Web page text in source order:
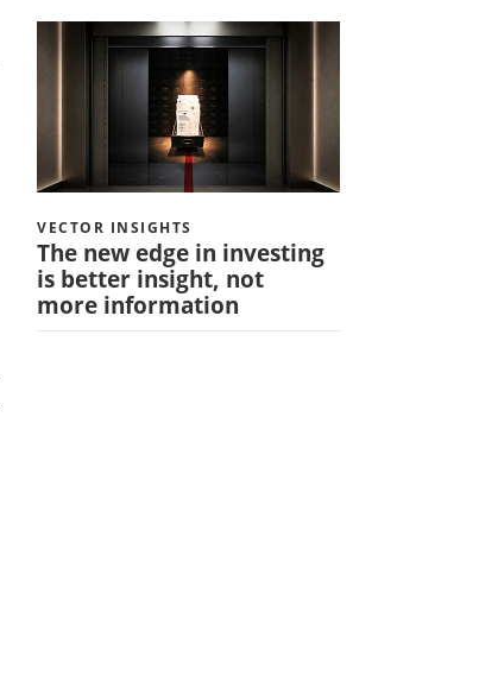
VECTOR INSIGHTS
The new edge in investing
is better insight, not
more information